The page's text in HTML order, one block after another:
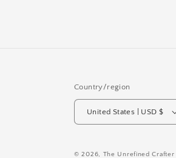
Country/region
United States | USD $
© 2026, The Unrefined Crafter